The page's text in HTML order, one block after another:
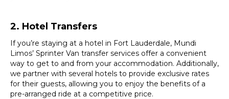
2. Hotel Transfers
If you’re staying at a hotel in Fort Lauderdale, Mundi
Limos’ Sprinter Van transfer services offer a convenient
way to get to and from your accommodation. Additionally,
we partner with several hotels to provide exclusive rates
for their guests, allowing you to enjoy the benefits of a
pre-arranged ride at a competitive price.